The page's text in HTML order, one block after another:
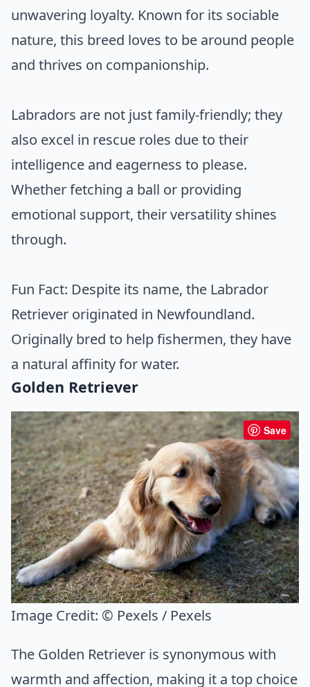
unwavering loyalty. Known for its sociable
nature, this breed loves to be around people
and thrives on companionship.
Labradors are not just family-friendly; they
also excel in rescue roles due to their
intelligence and eagerness to please.
Whether fetching a ball or providing
emotional support, their versatility shines
through.
Fun Fact: Despite its name, the Labrador
Retriever originated in Newfoundland.
Originally bred to help fishermen, they have
a natural affinity for water.
Golden Retriever
Save
Image Credit: © Pexels / Pexels
The Golden Retriever is synonymous with
warmth and affection, making it a top choice